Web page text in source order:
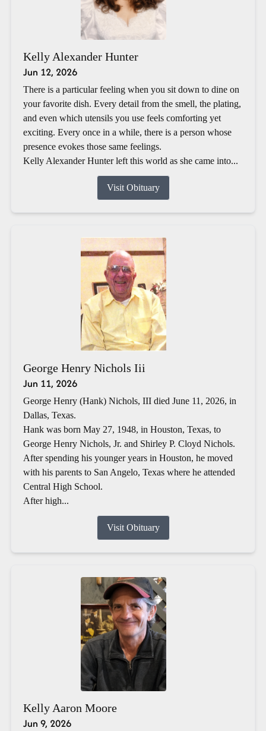
Kelly Alexander Hunter
Jun 12, 2026
There is a particular feeling when you sit down to dine on
your favorite dish. Every detail from the smell, the plating,
and even which utensils you use feels comforting yet
exciting. Every once in a while, there is a person whose
presence evokes those same feelings.
Kelly Alexander Hunter left this world as she came into...
Visit Obituary
George Henry Nichols Iii
Jun 11, 2026
George Henry (Hank) Nichols, III died June 11, 2026, in
Dallas, Texas.
Hank was born May 27, 1948, in Houston, Texas, to
George Henry Nichols, Jr. and Shirley P. Cloyd Nichols.
After spending his younger years in Houston, he moved
with his parents to San Angelo, Texas where he attended
Central High School.
After high...
Visit Obituary
Kelly Aaron Moore
Jun 9, 2026